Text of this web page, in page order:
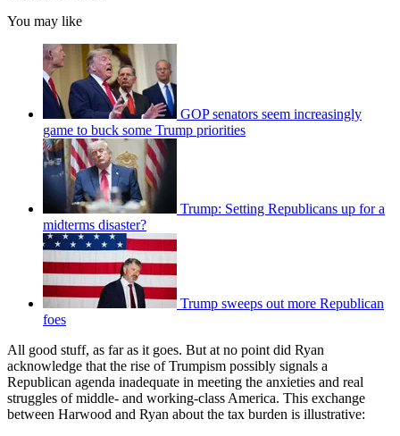
You may like
GOP senators seem increasingly
game to buck some Trump priorities
Trump: Setting Republicans up for a
midterms disaster?
Trump sweeps out more Republican
foes
All good stuff, as far as it goes. But at no point did Ryan
acknowledge that the rise of Trumpism possibly signals a
Republican agenda inadequate in meeting the anxieties and real
struggles of middle- and working-class America. This exchange
between Harwood and Ryan about the tax burden is illustrative: